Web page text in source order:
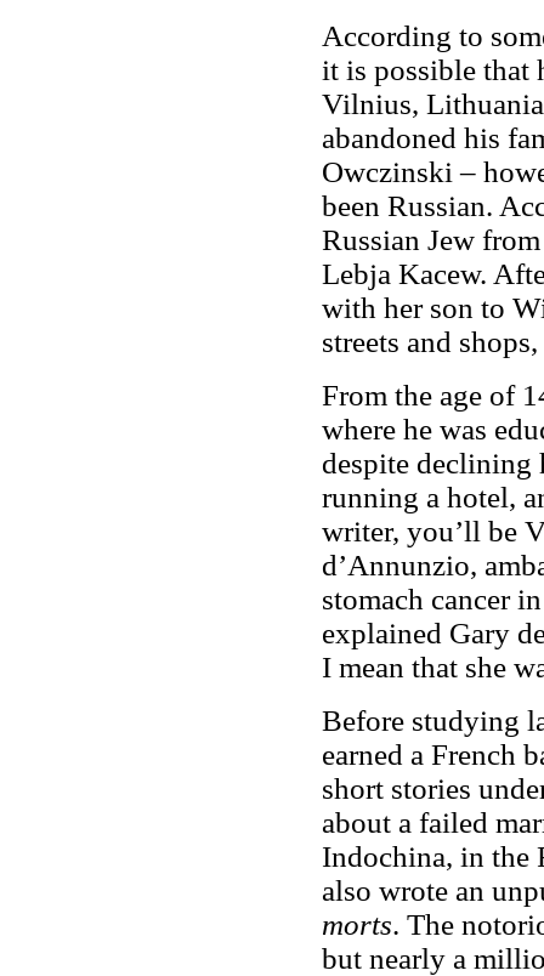
According to
it is possible that
Vilnius,
abandoned his
Owczinski –
been Russian.
Russian Jew
Lebja Kacew.
with her son to
streets and
From the age of
where he was
despite declining
running a hotel,
writer, you’ll be
d’Annunzio,
stomach cancer
explained Gary
I mean that she
Before studying
earned a French
short stories
about a failed
Indochina, in the
also wrote an
morts. The
but nearly a